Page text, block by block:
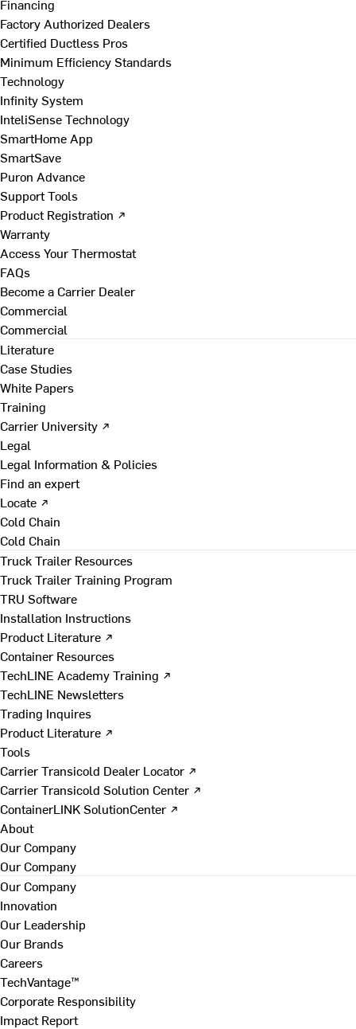
Financing
Factory Authorized Dealers
Certified Ductless Pros
Minimum Efficiency Standards
Technology
Infinity System
InteliSense Technology
SmartHome App
SmartSave
Puron Advance
Support Tools
Product Registration ↗
Warranty
Access Your Thermostat
FAQs
Become a Carrier Dealer
Commercial
Commercial
Literature
Case Studies
White Papers
Training
Carrier University ↗
Legal
Legal Information & Policies
Find an expert
Locate ↗
Cold Chain
Cold Chain
Truck Trailer Resources
Truck Trailer Training Program
TRU Software
Installation Instructions
Product Literature ↗
Container Resources
TechLINE Academy Training ↗
TechLINE Newsletters
Trading Inquires
Product Literature ↗
Tools
Carrier Transicold Dealer Locator ↗
Carrier Transicold Solution Center ↗
ContainerLINK SolutionCenter ↗
About
Our Company
Our Company
Our Company
Innovation
Our Leadership
Our Brands
Careers
TechVantage™
Corporate Responsibility
Impact Report